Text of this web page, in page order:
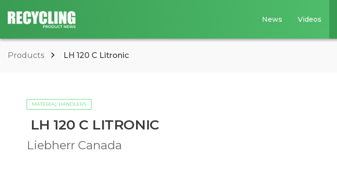
News Videos
Products LH 120 C Litronic
MATERIAL HANDLERS
LH 120 C LITRONIC
Liebherr Canada